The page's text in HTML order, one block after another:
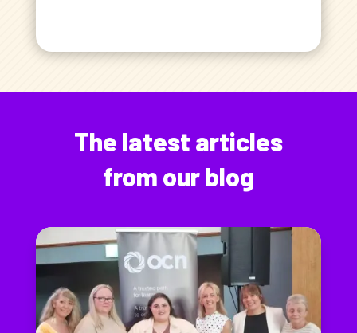
The latest articles
from our blog